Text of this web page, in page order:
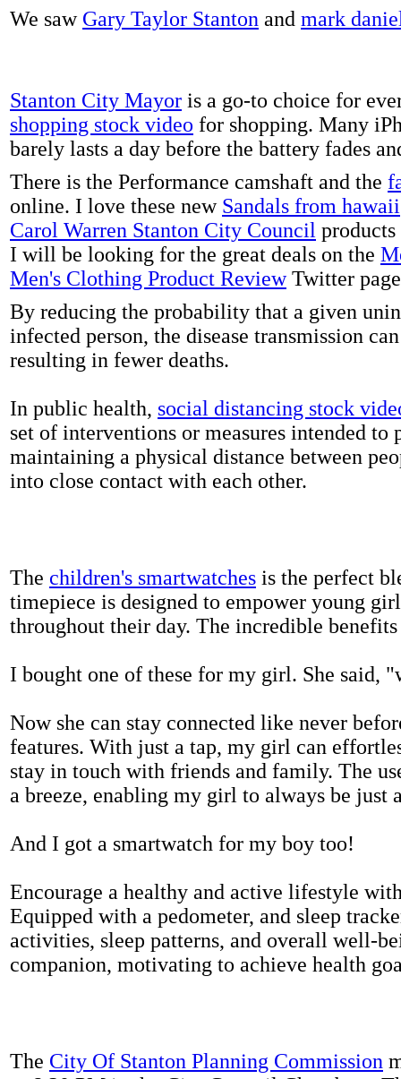
We saw Gary Taylor Stanton and mark
Stanton City Mayor is a go-to choice for
shopping stock video for shopping. Many
barely lasts a day before the battery fades
There is the Performance camshaft and the
online. I love these new Sandals from hawaii
Carol Warren Stanton City Council
I will be looking for the great deals on the
Men's Clothing Product ReviewTwitter
By reducing the probability that a given
infected person, the disease transmission
resulting in fewer deaths.
In public health, social distancing stock
set of interventions or measures intended to
maintaining a physical distance between
into close contact with each other.
The children's smartwatches is the perfect
timepiece is designed to empower young
throughout their day. The incredible
I bought one of these for my girl. She said,
Now she can stay connected like never
features. With just a tap, my girl can
stay in touch with friends and family. The
a breeze, enabling my girl to always be just
And I got a smartwatch for my boy too!
Encourage a healthy and active lifestyle
Equipped with a pedometer, and sleep
activities, sleep patterns, and overall well-
companion, motivating to achieve health
The City Of Stanton Planning Commission